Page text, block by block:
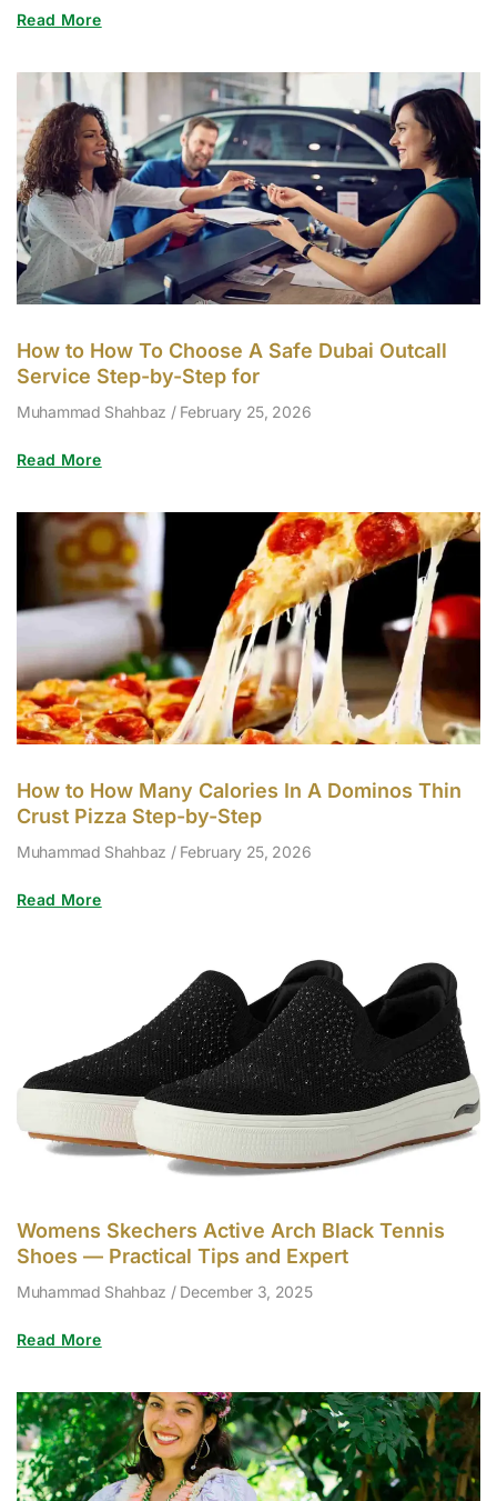
Read More
How to How To Choose A Safe Dubai Outcall
Service Step-by-Step for
Muhammad Shahbaz February 25, 2026
Read More
How to How Many Calories In A Dominos Thin
Crust Pizza Step-by-Step
Muhammad Shahbaz February 25, 2026
Read More
Womens Skechers Active Arch Black Tennis
Shoes — Practical Tips and Expert
Muhammad Shahbaz December 3, 2025
Read More